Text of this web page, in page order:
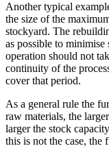
Another typical
the size of the
stockyard. The
as possible to
operation should not
continuity of the
cover that period.
As a general rule the
raw materials, the
larger the stock
this is not the case,